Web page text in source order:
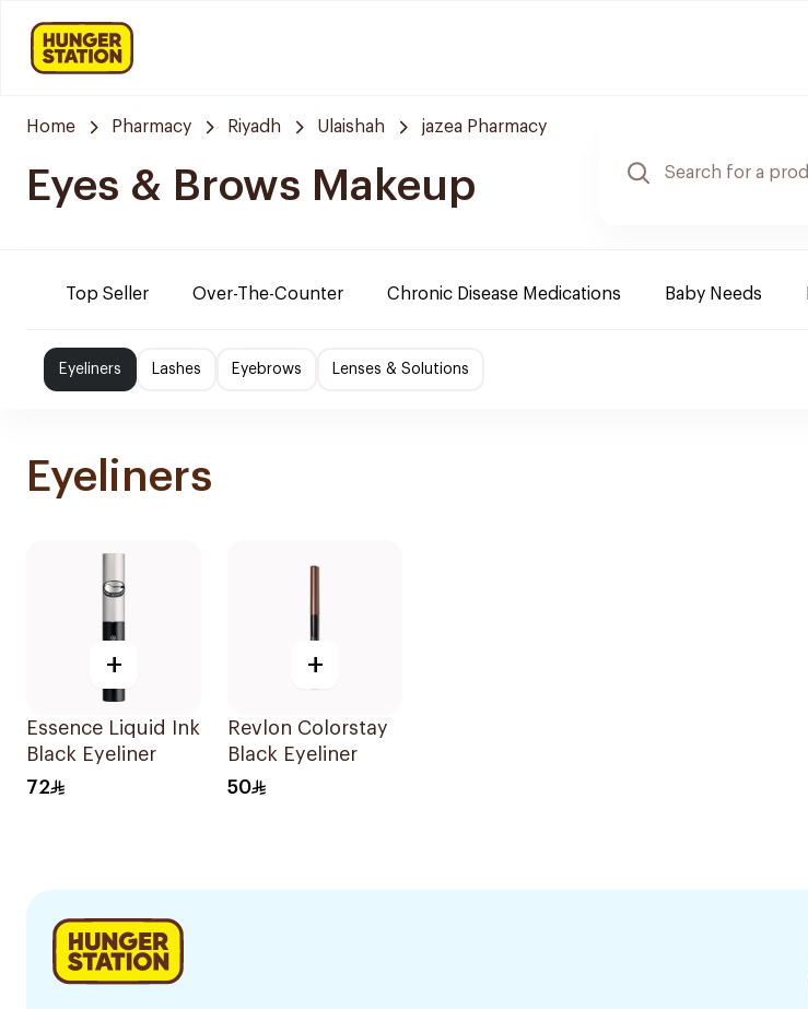
Home Pharmacy Riyadh Ulaishah jazea Pharmacy
Eyes & Brows Makeup
Top Seller Over-The-Counter Chronic Disease Medications Baby Needs
Eyeliners Lashes Eyebrows Lenses & Solutions
Eyeliners
+
Essence Liquid Ink
Black Eyeliner
72
+
Revlon Colorstay
Black Eyeliner
50